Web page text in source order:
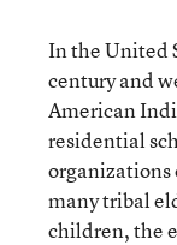
In the United
century and
American
residential
organizations
many tribal
children, the